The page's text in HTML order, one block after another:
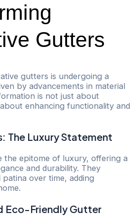
Gutters
gutters is undergoing a
by advancements in material
is not just about
about enhancing functionality and
The Luxury Statement
the epitome of luxury, offering a
and durability. They
over time, adding
Eco-Friendly Gutter